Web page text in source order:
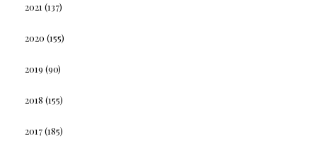
2021 (137)
2020 (155)
2019 (90)
2018 (155)
2017(185)